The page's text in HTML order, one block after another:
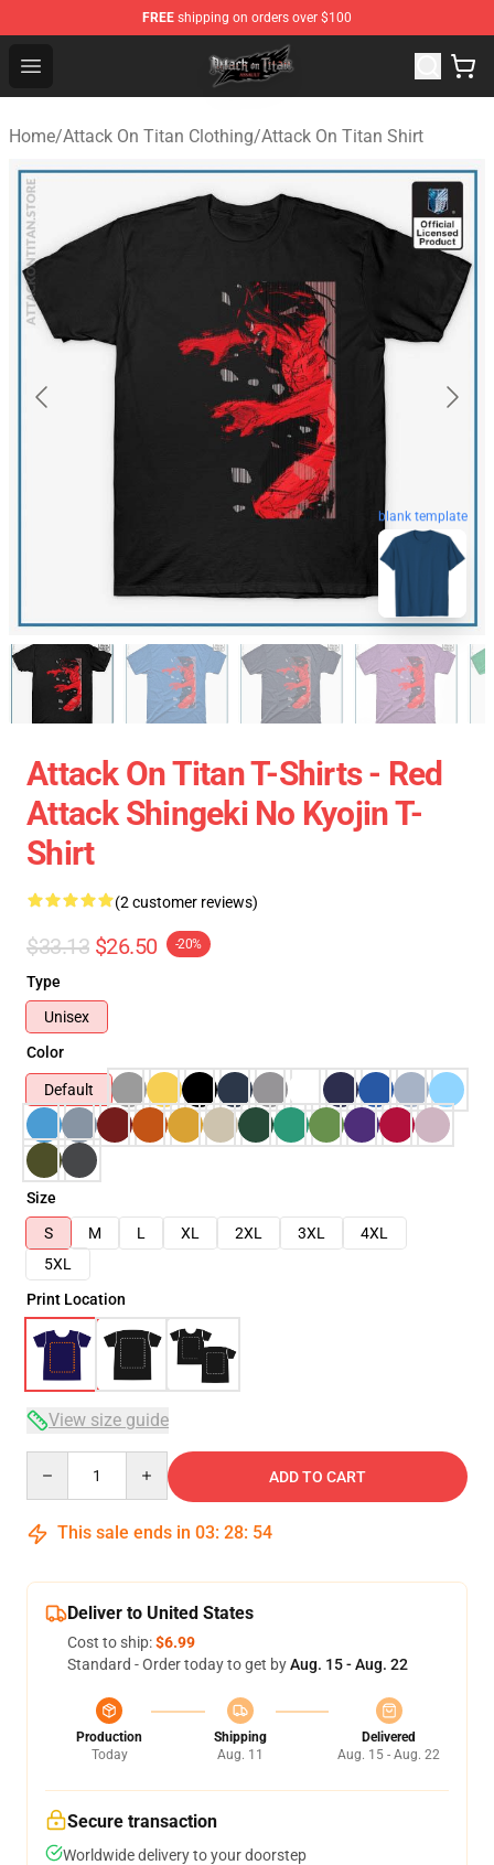
FREE shipping on orders over $100
Open menu
Attack on Titan Shop - Official Attack on Titan
Home/Attack On Titan Clothing/Attack On Titan Shirt
blank template
Attack On Titan T-Shirts - Red
Attack Shingeki No Kyojin T-
Shirt
(2 customer reviews)
$33.13 $26.50 -20%
Type
Unisex
Color
Default
Size
S
M L XL 2XL 3XL
4XL
5XL
Print Location
View size guide
ADD TO CART
This sale ends in 03: 28: 54
Deliver to United States
Cost to ship:$6.99
Standard - Order today to get byAug. 15 - Aug. 22
Production
Today
Shipping
Aug. 11
Delivered
Aug. 15 - Aug. 22
Secure transaction
Worldwide delivery to your doorstep